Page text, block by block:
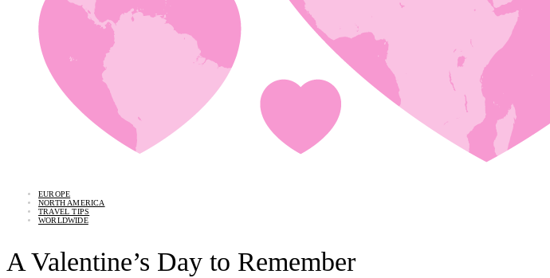
EUROPE
NORTH AMERICA
TRAVEL TIPS
WORLDWIDE
A Valentine’s Day to Remember